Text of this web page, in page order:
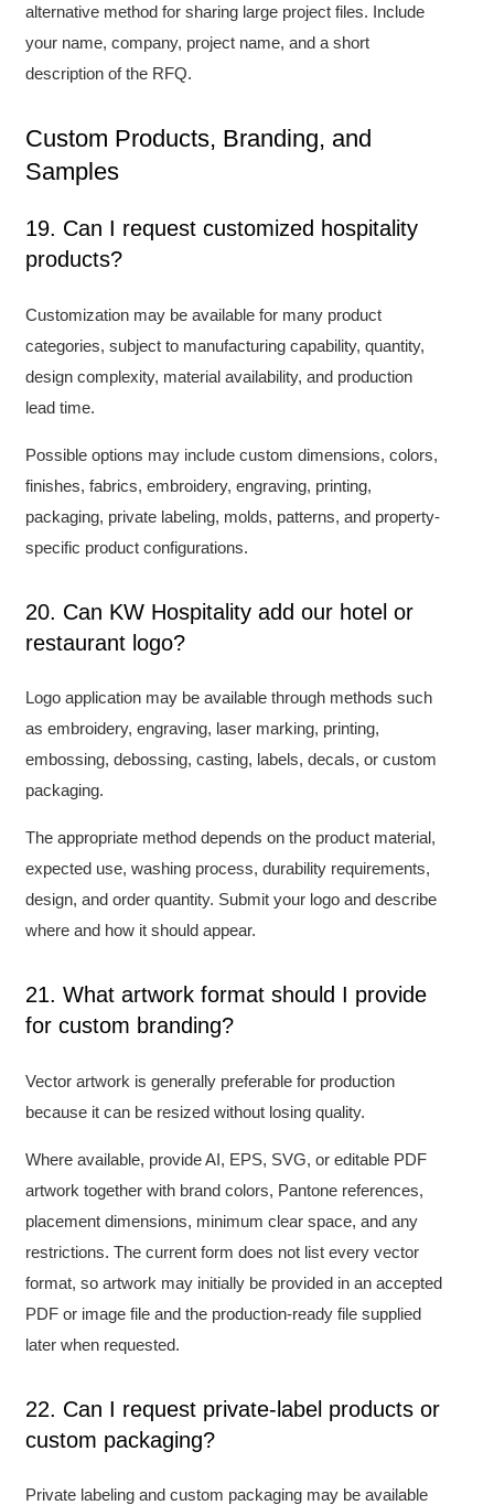
alternative method for sharing large project files. Include
your name, company, project name, and a short
description of the RFQ.
Custom Products, Branding, and
Samples
19. Can I request customized hospitality
products?
Customization may be available for many product
categories, subject to manufacturing capability, quantity,
design complexity, material availability, and production
lead time.
Possible options may include custom dimensions, colors,
finishes, fabrics, embroidery, engraving, printing,
packaging, private labeling, molds, patterns, and property-
specific product configurations.
20. Can KW Hospitality add our hotel or
restaurant logo?
Logo application may be available through methods such
as embroidery, engraving, laser marking, printing,
embossing, debossing, casting, labels, decals, or custom
packaging.
The appropriate method depends on the product material,
expected use, washing process, durability requirements,
design, and order quantity. Submit your logo and describe
where and how it should appear.
21. What artwork format should I provide
for custom branding?
Vector artwork is generally preferable for production
because it can be resized without losing quality.
Where available, provide AI, EPS, SVG, or editable PDF
artwork together with brand colors, Pantone references,
placement dimensions, minimum clear space, and any
restrictions. The current form does not list every vector
format, so artwork may initially be provided in an accepted
PDF or image file and the production-ready file supplied
later when requested.
22. Can I request private-label products or
custom packaging?
Private labeling and custom packaging may be available